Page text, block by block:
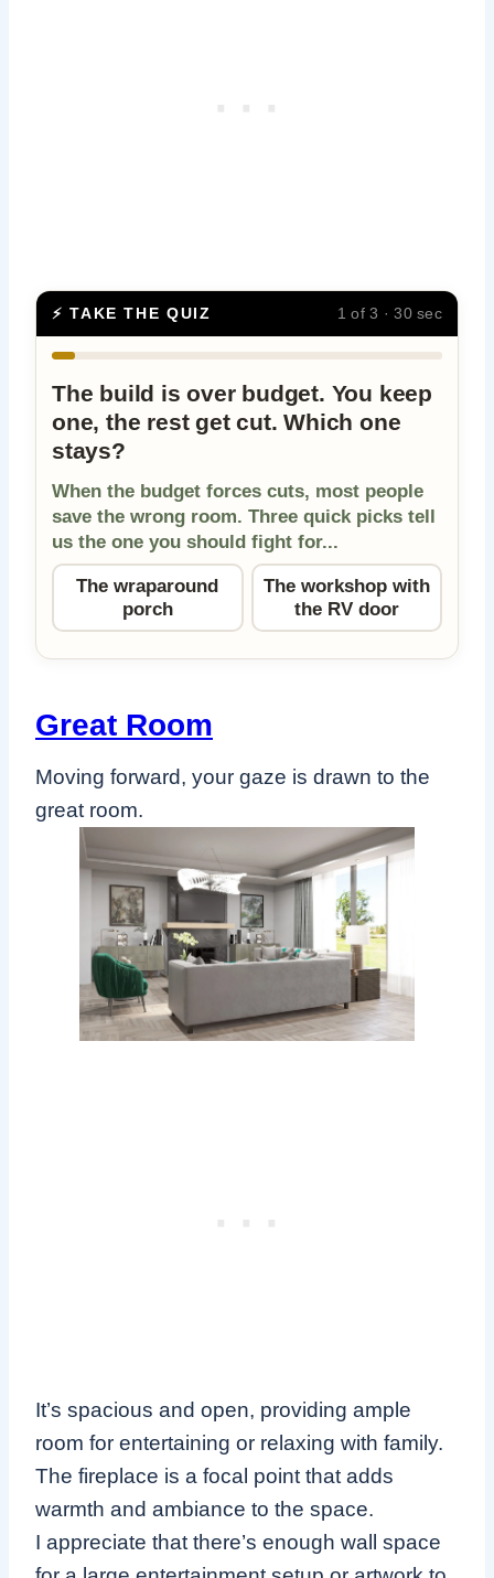
⚡ TAKE THE QUIZ 1 of 3 · 30 sec
The build is over budget. You keep
one, the rest get cut. Which one
stays?
When the budget forces cuts, most people
save the wrong room. Three quick picks tell
us the one you should fight for...
The wraparound
porch
The workshop with
the RV door
Great Room
Moving forward, your gaze is drawn to the
great room.
It’s spacious and open, providing ample
room for entertaining or relaxing with family.
The fireplace is a focal point that adds
warmth and ambiance to the space.
I appreciate that there’s enough wall space